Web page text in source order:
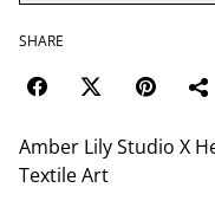
SHARE
Amber Lily Studio X
Textile Art